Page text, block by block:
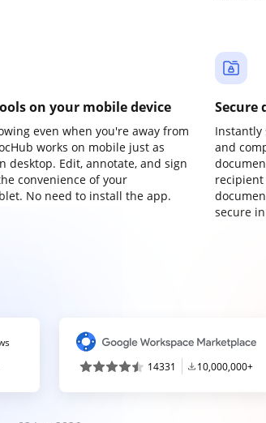
on your mobile device
even when you're away from
works on mobile just as
desktop. Edit, annotate, and sign
convenience of your
No need to install the app.
Secure
Instantly
and
recipient
secure
14331 10,000,000+